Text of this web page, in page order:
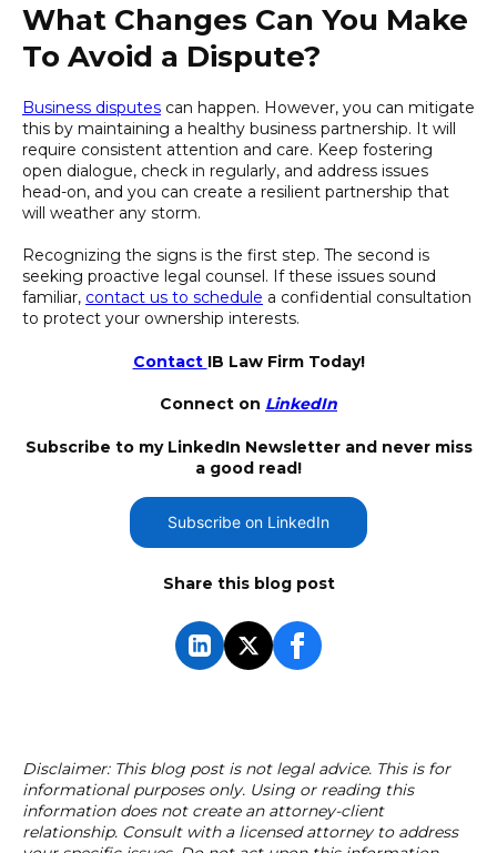
What Changes Can You Make
To Avoid a Dispute?
Business disputes can happen. However, you can mitigate
this by maintaining a healthy business partnership. It will
require consistent attention and care. Keep fostering
open dialogue, check in regularly, and address issues
head-on, and you can create a resilient partnership that
will weather any storm.
Recognizing the signs is the first step. The second is
seeking proactive legal counsel. If these issues sound
familiar, contact us to schedule a confidential consultation
to protect your ownership interests.
Contact IB Law Firm Today!
Connect on LinkedIn
Subscribe to my LinkedIn Newsletter and never miss
a good read!
Subscribe on LinkedIn
Share this blog post
Disclaimer: This blog post is not legal advice. This is for
informational purposes only. Using or reading this
information does not create an attorney-client
relationship. Consult with a licensed attorney to address